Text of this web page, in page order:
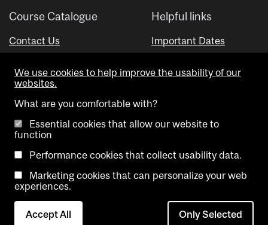
Course Catalogue
Contact Us
Helpful links
Important Dates
Visual Schedule Builder
Copyright @ McGill University. All rights reserved.
Accessibility
Contact
Cookie
We use cookies to help improve the usability of our
websites.
What are you comfortable with?
Essential cookies that allow our website to
function
Performance cookies that collect usability data.
Marketing cookies that can personalize your web
experiences.
Accept All Only Selected